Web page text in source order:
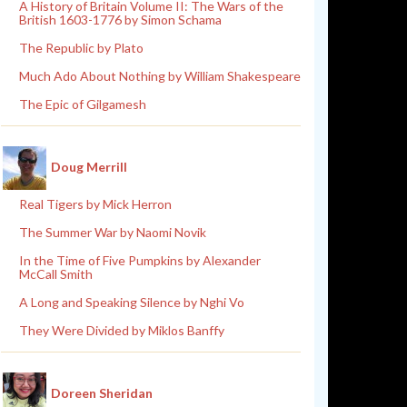
A History of Britain Volume II: The Wars of the
British 1603-1776 by Simon Schama
The Republic by Plato
Much Ado About Nothing by William Shakespeare
The Epic of Gilgamesh
Doug Merrill
Real Tigers by Mick Herron
The Summer War by Naomi Novik
In the Time of Five Pumpkins by Alexander
McCall Smith
A Long and Speaking Silence by Nghi Vo
They Were Divided by Miklos Banffy
Doreen Sheridan